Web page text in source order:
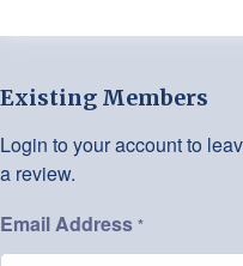
Existing Members
Login to your account to
a review.
Email Address *